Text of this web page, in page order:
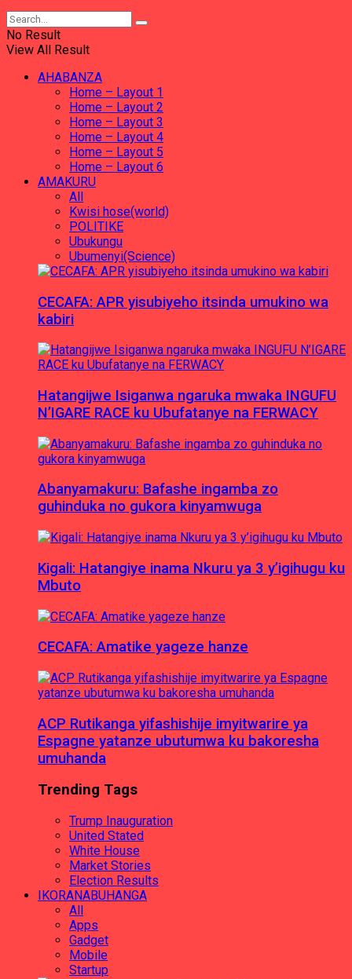
No Result
View All Result
AHABANZA
Home – Layout 1
Home – Layout 2
Home – Layout 3
Home – Layout 4
Home – Layout 5
Home – Layout 6
AMAKURU
All
Kwisi hose(world)
POLITIKE
Ubukungu
Ubumenyi(Science)
CECAFA: APR yisubiyeho itsinda umukino wa
kabiri
Hatangijwe Isiganwa ngaruka mwaka INGUFU
N’IGARE RACE ku Ubufatanye na FERWACY
Abanyamakuru: Bafashe ingamba zo
guhinduka no gukora kinyamwuga
Kigali: Hatangiye inama Nkuru ya 3 y’igihugu ku
Mbuto
CECAFA: Amatike yageze hanze
ACP Rutikanga yifashishije imyitwarire ya
Espagne yatanze ubutumwa ku bakoresha
umuhanda
Trending Tags
Trump Inauguration
United Stated
White House
Market Stories
Election Results
IKORANABUHANGA
All
Apps
Gadget
Mobile
Startup